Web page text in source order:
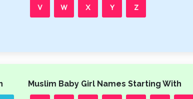
V W X Y Z
Muslim Baby Girl Names Starting With